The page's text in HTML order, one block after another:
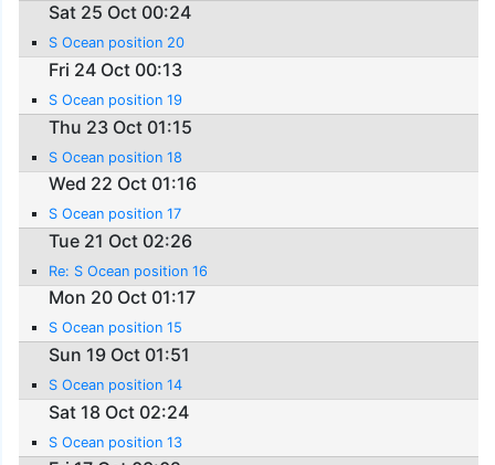
Sat 25 Oct 00:24
S Ocean position 20
Fri 24 Oct 00:13
S Ocean position 19
Thu 23 Oct 01:15
S Ocean position 18
Wed 22 Oct 01:16
S Ocean position 17
Tue 21 Oct 02:26
Re: S Ocean position 16
Mon 20 Oct 01:17
S Ocean position 15
Sun 19 Oct 01:51
S Ocean position 14
Sat 18 Oct 02:24
S Ocean position 13